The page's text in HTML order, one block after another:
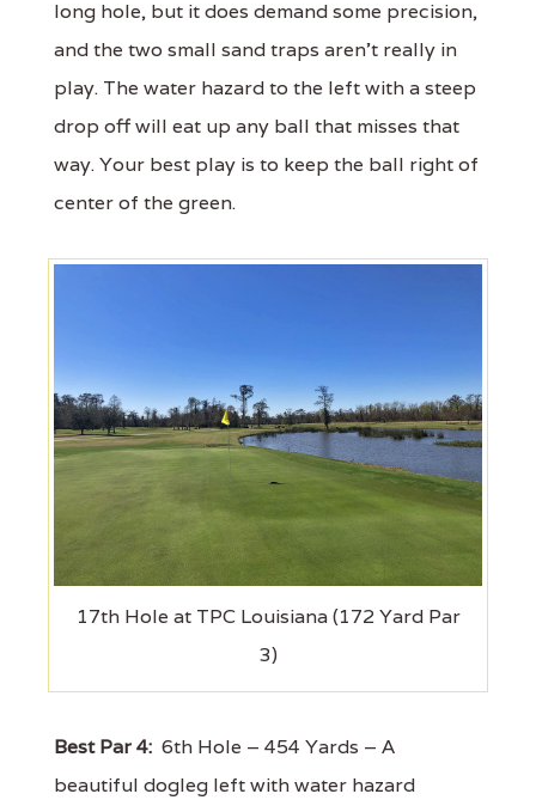
long hole, but it does demand some precision,
and the two small sand traps aren’t really in
play. The water hazard to the left with a steep
drop off will eat up any ball that misses that
way. Your best play is to keep the ball right of
center of the green.
17th Hole at TPC Louisiana (172 Yard Par
3)
Best Par 4: 6th Hole – 454 Yards – A
beautiful dogleg left with water hazard